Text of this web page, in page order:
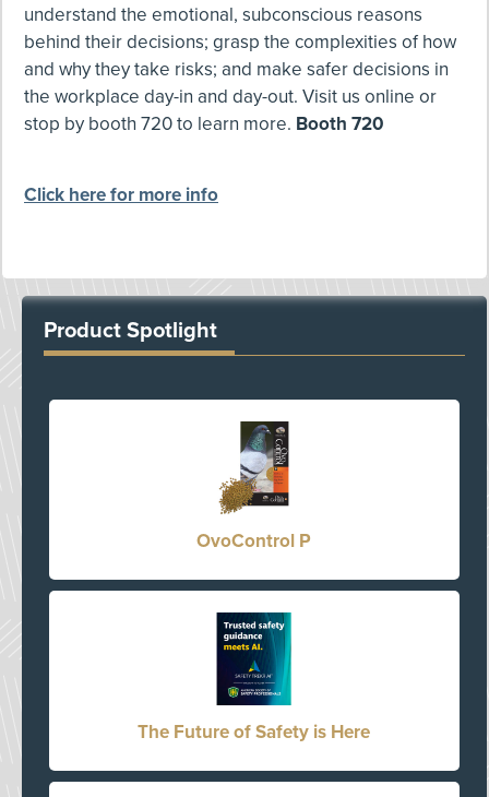
understand the emotional, subconscious reasons
behind their decisions; grasp the complexities of how
and why they take risks; and make safer decisions in
the workplace day-in and day-out. Visit us online or
stop by booth 720 to learn more. Booth 720
Click here for more info
Product Spotlight
OvoControl P
The Future of Safety is Here